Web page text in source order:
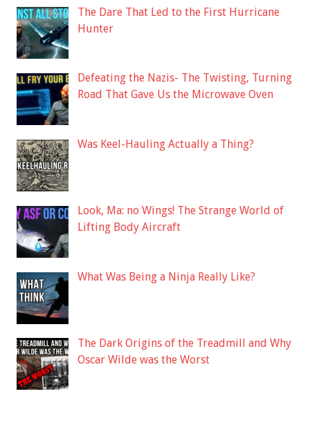
The Dare That Led to the First Hurricane
Hunter
Defeating the Nazis- The Twisting, Turning
Road That Gave Us the Microwave Oven
Was Keel-Hauling Actually a Thing?
Look, Ma: no Wings! The Strange World of
Lifting Body Aircraft
What Was Being a Ninja Really Like?
The Dark Origins of the Treadmill and Why
Oscar Wilde was the Worst